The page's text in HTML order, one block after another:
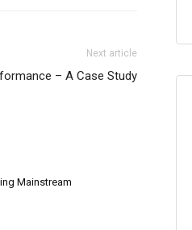
Next article
– A Case Study
Mainstream